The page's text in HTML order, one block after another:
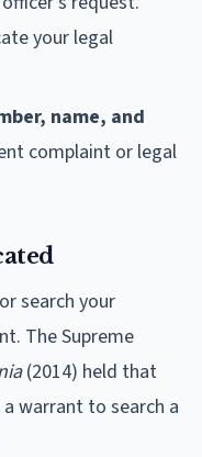
your legal
name, and
complaint or legal
search your
The Supreme
(2014) held that
warrant to search a